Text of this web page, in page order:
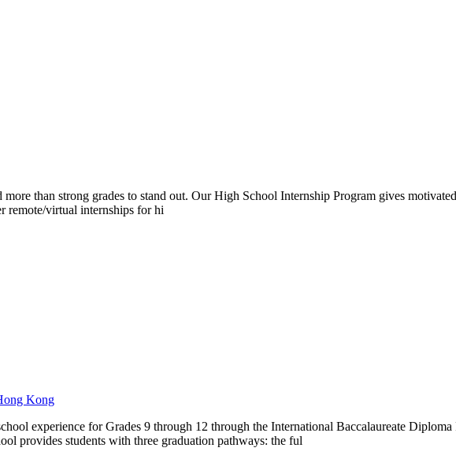
than strong grades to stand out. Our High School Internship Program gives
remote/virtual internships for hi
Kong
experience for Grades 9 through 12 through the International Baccalaureate
provides students with three graduation pathways: the ful